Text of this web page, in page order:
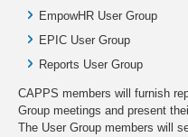
EmpowHR User Group
EPIC User Group
Reports User Group
CAPPS members will furnish
Group meetings and present
The User Group members will